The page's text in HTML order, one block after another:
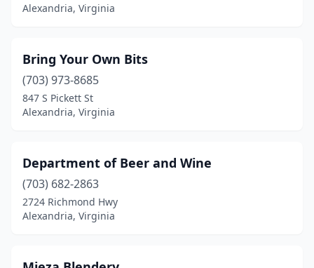
Alexandria, Virginia
Bring Your Own Bits
(703) 973-8685
847 S Pickett St
Alexandria, Virginia
Department of Beer and Wine
(703) 682-2863
2724 Richmond Hwy
Alexandria, Virginia